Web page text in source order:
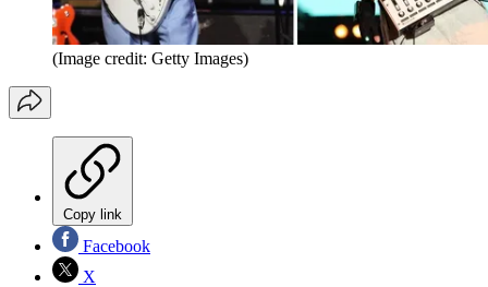
(Image credit: Getty Images)
Copy link
Facebook
X